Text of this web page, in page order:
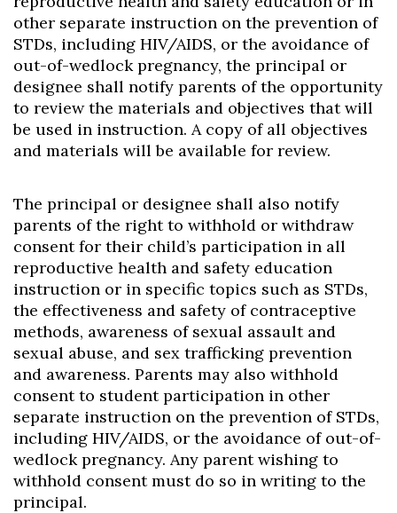
other separate instruction on the prevention of
STDs, including HIV/AIDS, or the avoidance of
out-of-wedlock pregnancy, the principal or
designee shall notify parents of the opportunity
to review the materials and objectives that will
be used in instruction. A copy of all objectives
and materials will be available for review.
The principal or designee shall also notify
parents of the right to withhold or withdraw
consent for their child’s participation in all
reproductive health and safety education
instruction or in specific topics such as STDs,
the effectiveness and safety of contraceptive
methods, awareness of sexual assault and
sexual abuse, and sex trafficking prevention
and awareness. Parents may also withhold
consent to student participation in other
separate instruction on the prevention of STDs,
including HIV/AIDS, or the avoidance of out-of-
wedlock pregnancy. Any parent wishing to
withhold consent must do so in writing to the
principal.